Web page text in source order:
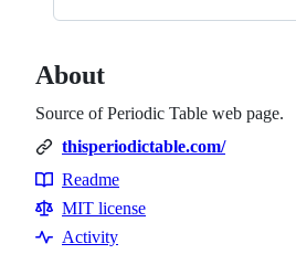
About
Source of Periodic Table web page.
thisperiodictable.com/
Resources
Readme
MIT license
Activity